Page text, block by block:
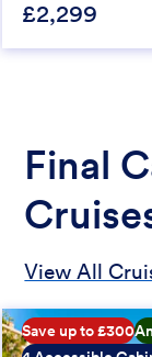
£2,299
Final
View All
Save up to £300